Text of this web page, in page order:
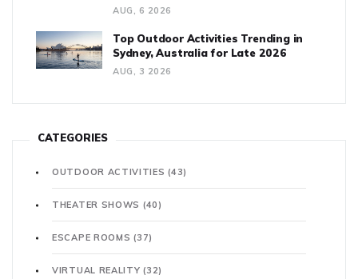
AUG, 6 2026
Top Outdoor Activities Trending in
Sydney, Australia for Late 2026
AUG, 3 2026
CATEGORIES
OUTDOOR ACTIVITIES(43)
THEATER SHOWS (40)
ESCAPE ROOMS(37)
VIRTUAL REALITY(32)